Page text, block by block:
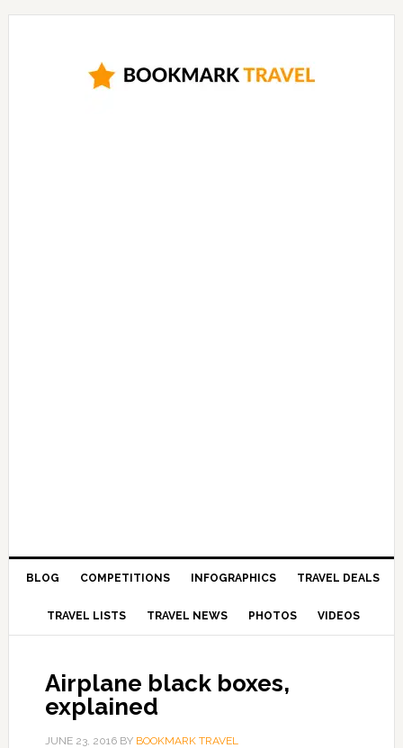
BLOG COMPETITIONS INFOGRAPHICS TRAVEL DEALS
TRAVEL LISTS TRAVEL NEWS PHOTOS VIDEOS
Airplane black boxes,
explained
JUNE 23, 2016BY BOOKMARK TRAVEL